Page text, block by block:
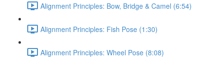
Alignment Principles: Bow, Bridge & Camel (6:54)
Alignment Principles: Fish Pose (1:30)
Alignment Principles: Wheel Pose (8:08)